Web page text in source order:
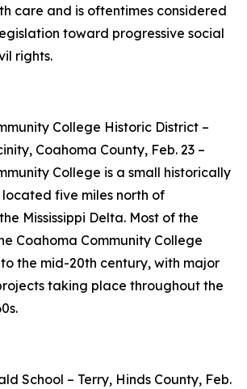
care and is oftentimes considered
toward progressive social
rights.
College Historic District –
Coahoma County, Feb. 23 –
College is a small historically
five miles north of
Mississippi Delta. Most of the
Coahoma Community College
the mid-20th century, with major
taking place throughout the
School – Terry, Hinds County, Feb.